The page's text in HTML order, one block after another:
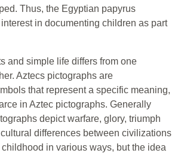
Thus, the Egyptian papyrus
in documenting children as part
and simple life differs from one
Aztecs pictographs are
that represent a specific meaning,
in Aztec pictographs. Generally
depict warfare, glory, triumph
differences between civilizations
in various ways, but the idea